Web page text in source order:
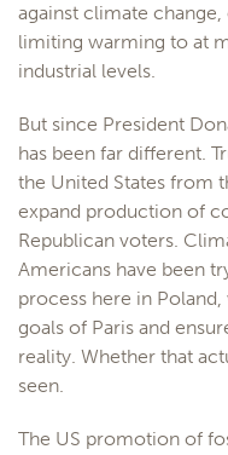
against climate
limiting warming to at
industrial levels.
But since President
has been far different.
the United States from
expand production of
Republican voters.
Americans have been
process here in
goals of Paris and
reality. Whether that
seen.
The US promotion of